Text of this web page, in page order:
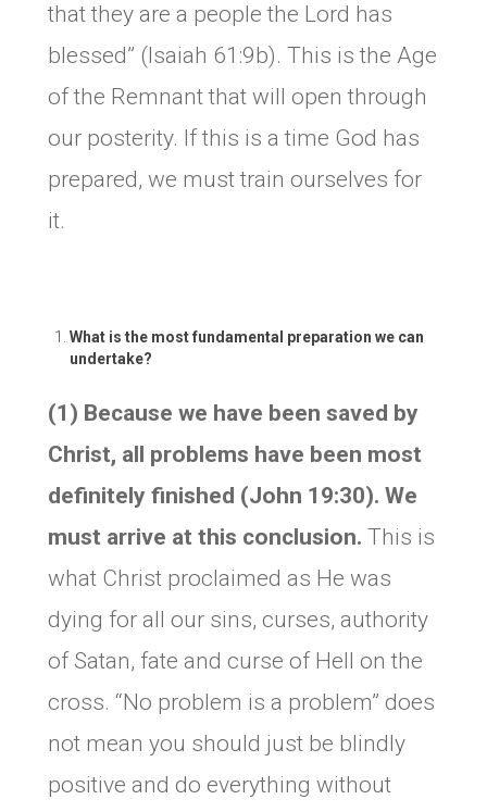
that they are a people the Lord has
blessed” (Isaiah 61:9b). This is the Age
of the Remnant that will open through
our posterity. If this is a time God has
prepared, we must train ourselves for
it.
What is the most fundamental preparation we can
undertake?
(1) Because we have been saved by
Christ, all problems have been most
definitely finished (John 19:30). We
must arrive at this conclusion. This is
what Christ proclaimed as He was
dying for all our sins, curses, authority
of Satan, fate and curse of Hell on the
cross. “No problem is a problem” does
not mean you should just be blindly
positive and do everything without